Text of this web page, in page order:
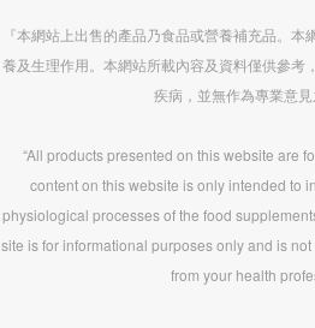
『本網站上出售的產品乃食品或營養補充品。
養及生理作用。本網站所載內容及資料僅供參考
疾病，並無作為專業意見
“All products presented on this website are
content on this website is only intended to
physiological processes of the food
site is for informational purposes only and is
from your health